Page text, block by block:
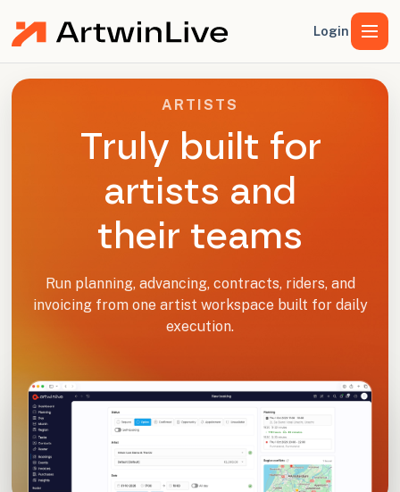
Login
ARTISTS
Truly built for
artists and
their teams
Run planning, advancing, contracts, riders, and
invoicing from one artist workspace built for daily
execution.